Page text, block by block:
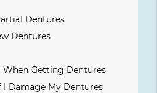
Dentures
Dentures
When Getting Dentures
Damage My Dentures